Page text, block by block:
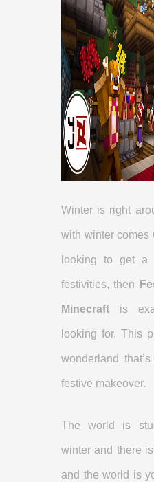
Winter is right
with winter comes
looking to get a
festivities, then
Minecraft is
looking for. This
wonderland
festive makeover.
The world is
winter and there
and the world is